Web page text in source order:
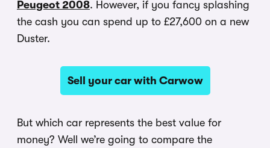
Peugeot 2008. However, if you fancy splashing
the cash you can spend up to £27,600 on a new
Duster.
Sell your car with Carwow
But which car represents the best value for
money? Well we’re going to compare the